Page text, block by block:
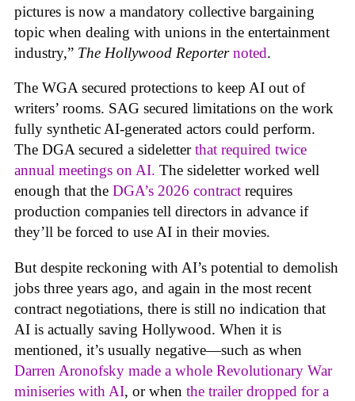
pictures is now a mandatory collective bargaining
topic when dealing with unions in the entertainment
industry,” The Hollywood Reporter noted.
The WGA secured protections to keep AI out of
writers’ rooms. SAG secured limitations on the work
fully synthetic AI-generated actors could perform.
The DGA secured a sideletterthat required twice
annual meetings on AI. The sideletter worked well
enough that the DGA’s 2026 contract requires
production companies tell directors in advance if
they’ll be forced to use AI in their movies.
But despite reckoning with AI’s potential to demolish
jobs three years ago, and again in the most recent
contract negotiations, there is still no indication that
AI is actually saving Hollywood. When it is
mentioned, it’s usually negative—such as when
Darren Aronofsky made a whole Revolutionary War
miniseries with AI, or when the trailer dropped for a